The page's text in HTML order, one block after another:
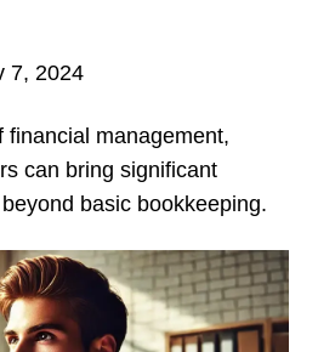
7, 2024
financial management,
can bring significant
basic bookkeeping.